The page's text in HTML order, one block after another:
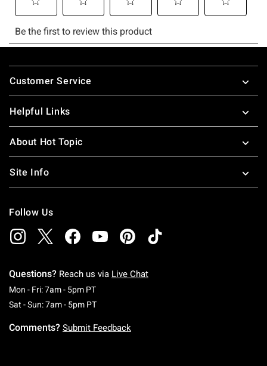
Footer
Customer Service
Helpful Links
About Hot Topic
Site Info
Follow Us
Questions? Reach us via Live Chat
Mon - Fri: 7am - 5pm PTMonday To Friday: 7 AM To 5 PM Pacific Time
Sat - Sun: 7am - 5pm PTSaturday To Sunday: 7 AM To 5 PM Pacific
Comments? Submit Feedback